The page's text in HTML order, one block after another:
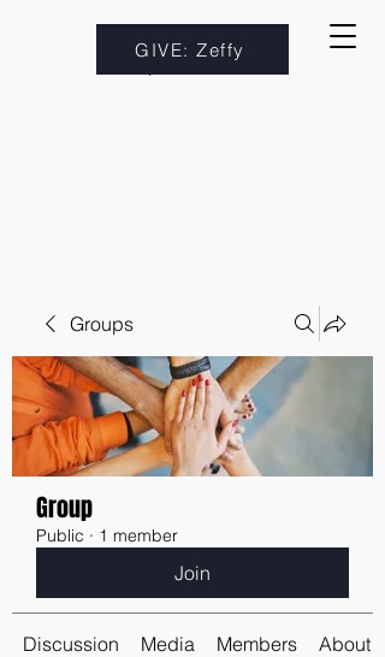
GIVE: Zeffy
Groups
Group
Public · 1 member
Join
Discussion Media Members About